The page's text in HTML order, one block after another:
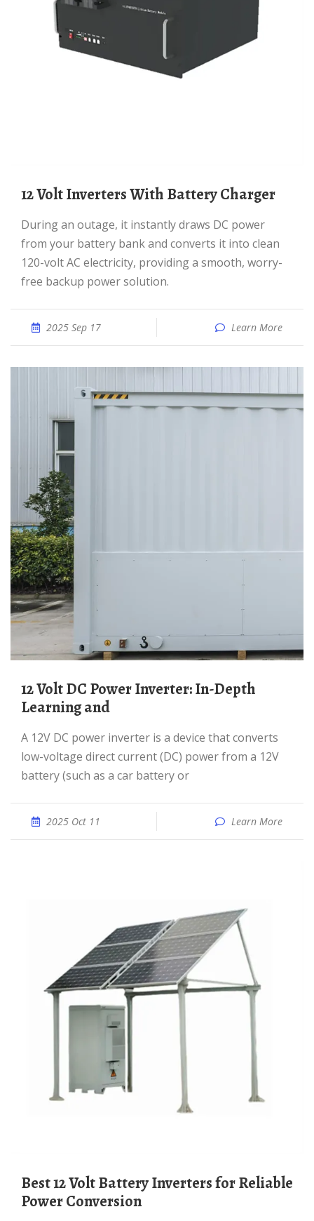
12 Volt Inverters With Battery Charger
During an outage, it instantly draws DC power
from your battery bank and converts it into clean
120-volt AC electricity, providing a smooth, worry-
free backup power solution.
2025 Sep 17 Learn More
12 Volt DC Power Inverter: In-Depth
Learning and
A 12V DC power inverter is a device that converts
low-voltage direct current (DC) power from a 12V
battery (such as a car battery or
2025 Oct 11 Learn More
Best 12 Volt Battery Inverters for Reliable
Power Conversion